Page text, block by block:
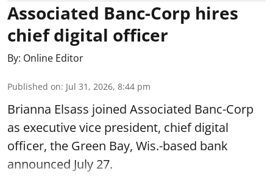
Associated Banc-Corp hires
chief digital officer
By: Online Editor
Published on: Jul 31, 2026, 8:44 pm
Brianna Elsass joined Associated Banc-Corp
as executive vice president, chief digital
officer, the Green Bay, Wis.-based bank
announced July 27.